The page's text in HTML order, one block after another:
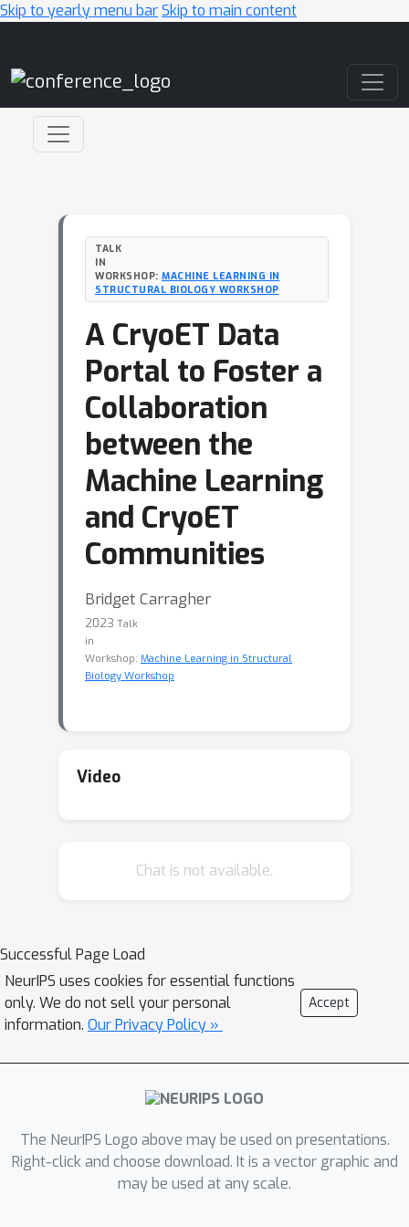
Skip to yearly menu barSkip to main content
TALK
IN
WORKSHOP: MACHINE LEARNING IN
STRUCTURAL BIOLOGY WORKSHOP
A CryoET Data
Portal to Foster a
Collaboration
between the
Machine Learning
and CryoET
Communities
Bridget Carragher
2023 Talk
in
Workshop: Machine Learning in Structural
Biology Workshop
Video
Chat is not available.
Successful Page Load
NeurIPS uses cookies for essential functions
only. We do not sell your personal
information. Our Privacy Policy »
Accept
The NeurIPS Logo above may be used on presentations.
Right-click and choose download. It is a vector graphic and
may be used at any scale.